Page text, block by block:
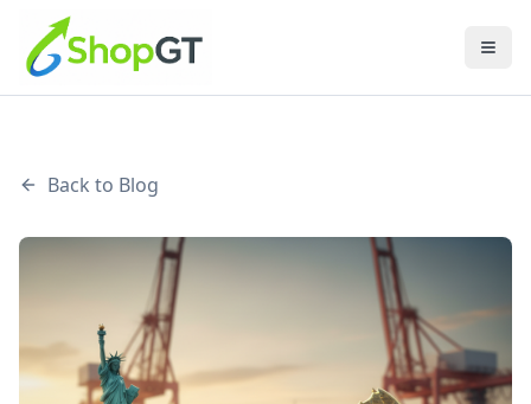
Back to Blog